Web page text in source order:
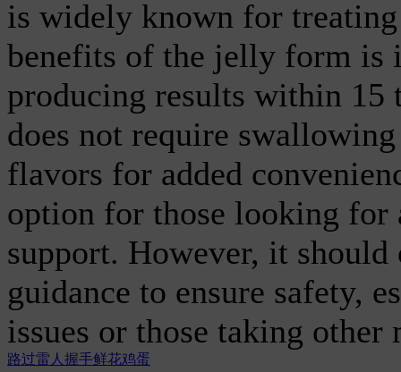
is widely known for
benefits of the jelly form is
producing results within 15
does not require
flavors for added
option for those looking for
support. However, it
guidance to ensure safety,
issues or those taking other
路过雷人 握手鲜花鸡蛋